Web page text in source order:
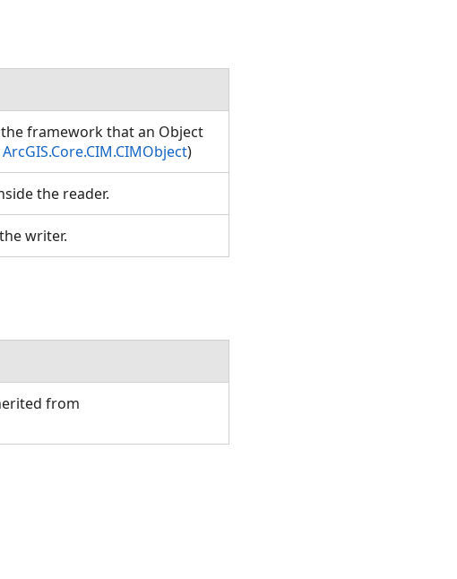
framework that an Object
ArcGIS.Core.CIM.CIMObject)
the reader.
writer.
from